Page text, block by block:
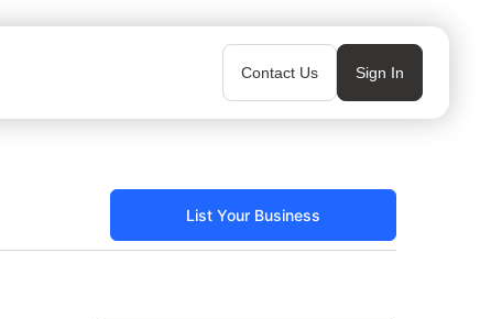
Contact Us Sign In
List Your Business